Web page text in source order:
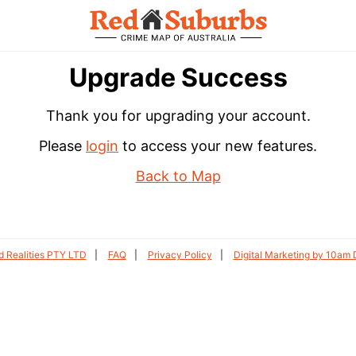
Upgrade Success
Thank you for upgrading your account.
Please login to access your new features.
Back to Map
Realities PTY LTD FAQ Privacy Policy Digital Marketing by 10am